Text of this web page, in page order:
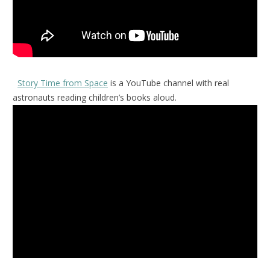
Story Time from Space is a YouTube channel with real
astronauts reading children’s books aloud.